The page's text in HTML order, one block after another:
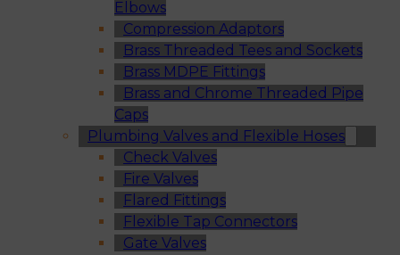
Elbows
Compression Adaptors
Brass Threaded Tees and Sockets
Brass MDPE Fittings
Brass and Chrome Threaded Pipe
Caps
Plumbing Valves and Flexible Hoses
Check Valves
Fire Valves
Flared Fittings
Flexible Tap Connectors
Gate Valves